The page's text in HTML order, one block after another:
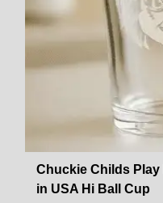
Chuckie Childs Play
in USA Hi Ball Cup